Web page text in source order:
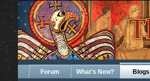
Forum What's New? Blogs